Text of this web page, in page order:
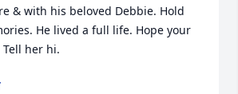
& with his beloved Debbie. Hold
He lived a full life. Hope your
her hi.